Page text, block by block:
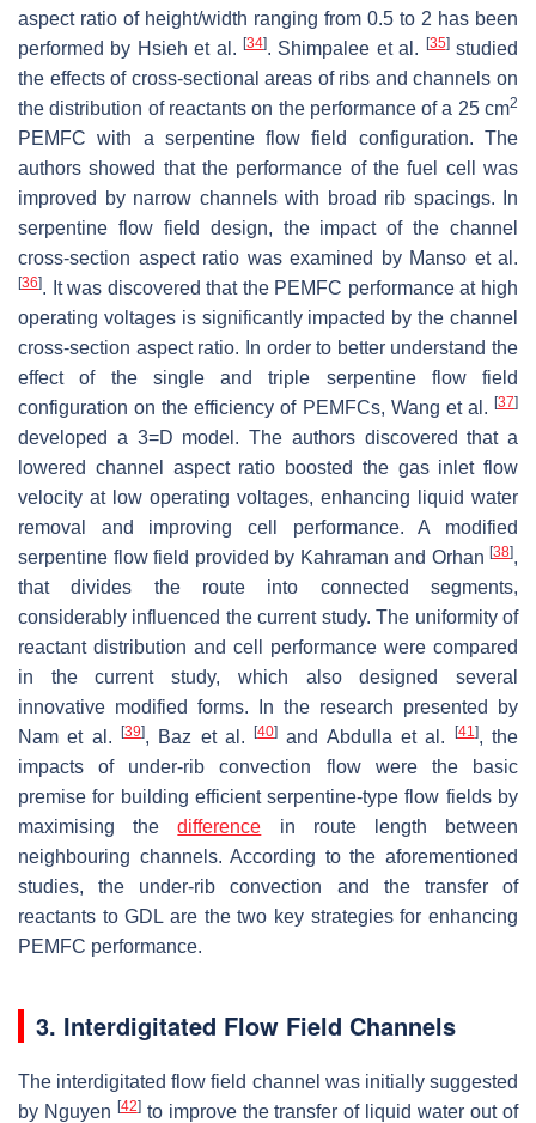
aspect ratio of height/width ranging from 0.5 to 2 has been
performed by Hsieh et al. [34]. Shimpalee et al. [35]studied
the effects of cross-sectional areas of ribs and channels on
the distribution of reactants on the performance of a 25 cm2
PEMFC with a serpentine flow field configuration. The
authors showed that the performance of the fuel cell was
improved by narrow channels with broad rib spacings. In
serpentine flow field design, the impact of the channel
cross-section aspect ratio was examined by Manso et al.
[36]. It was discovered that the PEMFC performance at high
operating voltages is significantly impacted by the channel
cross-section aspect ratio. In order to better understand the
effect of the single and triple serpentine flow field
configuration on the efficiency of PEMFCs, Wang et al. [37]
developed a 3=D model. The authors discovered that a
lowered channel aspect ratio boosted the gas inlet flow
velocity at low operating voltages, enhancing liquid water
removal and improving cell performance. A modified
serpentine flow field provided by Kahraman and Orhan [38],
that divides the route into connected segments,
considerably influenced the current study. The uniformity of
reactant distribution and cell performance were compared
in the current study, which also designed several
innovative modified forms. In the research presented by
Nam et al.
[39], Baz et al.[40] and Abdulla et al. [41], the
impacts of under-rib convection flow were the basic
premise for building efficient serpentine-type flow fields by
maximising thedifference in route length between
neighbouring channels. According to the aforementioned
studies, the under-rib convection and the transfer of
reactants to GDL are the two key strategies for enhancing
PEMFC performance.
3. Interdigitated Flow Field Channels
The interdigitated flow field channel was initially suggested
by Nguyen [42]to improve the transfer of liquid water out of